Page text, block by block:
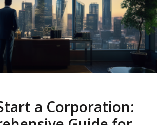
a Corporation: